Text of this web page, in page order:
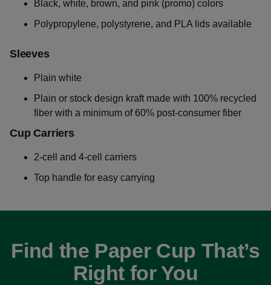
Black, white, brown, and pink (promo) colors
Polypropylene, polystyrene, and PLA lids available
Sleeves
Plain white
Plain or stock design kraft made with 100% recycled
fiber with a minimum of 60% post-consumer fiber
Cup Carriers
2-cell and 4-cell carriers
Top handle for easy carrying
Find the Paper Cup That’s
Right for You